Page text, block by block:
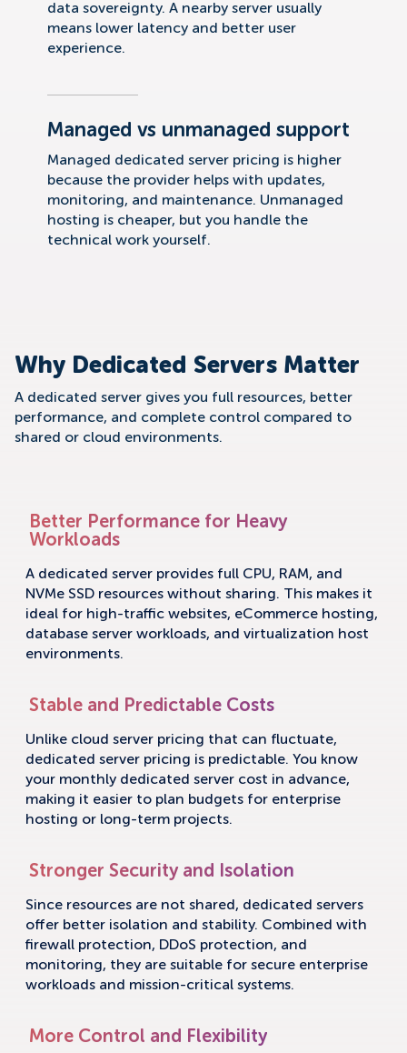
data sovereignty. A nearby server usually
means lower latency and better user
experience.
Managed vs unmanaged support
Managed dedicated server pricing is higher
because the provider helps with updates,
monitoring, and maintenance. Unmanaged
hosting is cheaper, but you handle the
technical work yourself.
Why Dedicated Servers Matter
A dedicated server gives you full resources, better
performance, and complete control compared to
shared or cloud environments.
Better Performance for Heavy
Workloads
A dedicated server provides full CPU, RAM, and
NVMe SSD resources without sharing. This makes it
ideal for high-traffic websites, eCommerce hosting,
database server workloads, and virtualization host
environments.
Stable and Predictable Costs
Unlike cloud server pricing that can fluctuate,
dedicated server pricing is predictable. You know
your monthly dedicated server cost in advance,
making it easier to plan budgets for enterprise
hosting or long-term projects.
Stronger Security and Isolation
Since resources are not shared, dedicated servers
offer better isolation and stability. Combined with
firewall protection, DDoS protection, and
monitoring, they are suitable for secure enterprise
workloads and mission-critical systems.
More Control and Flexibility